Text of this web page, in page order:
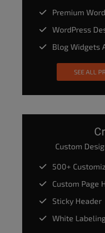
Premium
WordPress
Blog Widgets
SEE ALL
Custom
500+
Custom Page
Sticky Header
White